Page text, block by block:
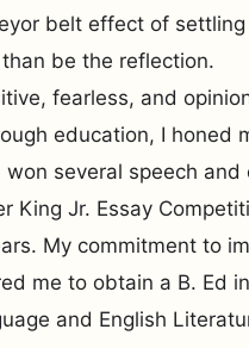
belt effect of
be the reflection.
fearless, and
education, I honed
several speech and
King Jr. Essay
My commitment to
me to obtain a B. Ed in
and English